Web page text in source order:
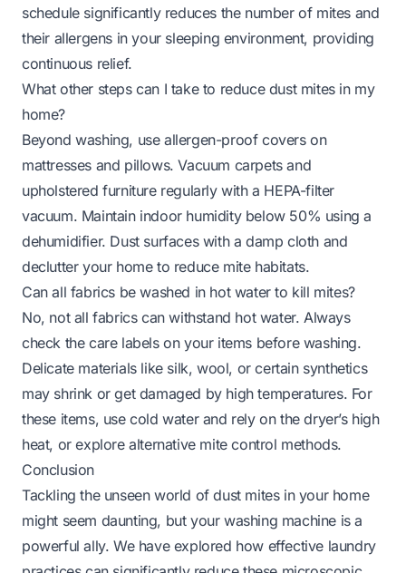
schedule significantly reduces the number of mites and
their allergens in your sleeping environment, providing
continuous relief.
What other steps can I take to reduce dust mites in my
home?
Beyond washing, use allergen-proof covers on
mattresses and pillows. Vacuum carpets and
upholstered furniture regularly with a HEPA-filter
vacuum. Maintain indoor humidity below 50% using a
dehumidifier. Dust surfaces with a damp cloth and
declutter your home to reduce mite habitats.
Can all fabrics be washed in hot water to kill mites?
No, not all fabrics can withstand hot water. Always
check the care labels on your items before washing.
Delicate materials like silk, wool, or certain synthetics
may shrink or get damaged by high temperatures. For
these items, use cold water and rely on the dryer’s high
heat, or explore alternative mite control methods.
Conclusion
Tackling the unseen world of dust mites in your home
might seem daunting, but your washing machine is a
powerful ally. We have explored how effective laundry